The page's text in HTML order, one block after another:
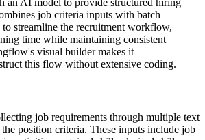
an AI model to provide structured hiring
job criteria inputs with batch
to streamline the recruitment workflow,
time while maintaining consistent
visual builder makes it
this flow without extensive coding.
job requirements through multiple text
position criteria. These inputs include job